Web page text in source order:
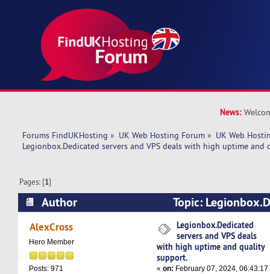
News:
Forums FindUKHosting » UK Web Hosting Forum » UK Web
Legionbox.Dedicated servers and VPS deals with high uptime and
Pages: [1]
Author
Topic:
VPS deals with high uptime and quality
AlexCross
Hero Member
Posts: 971
Legionbox.Dedicated
servers and VPS deals
with high uptime and quality
support.
«on: February 07, 2024, 06:43:17